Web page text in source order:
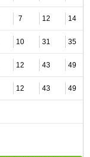
7 12 14
10 31 35
12 43 49
12 43 49